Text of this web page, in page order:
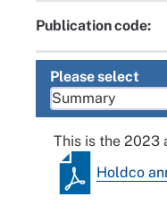
Publication code:
Please select
This is the 2023
Holdco